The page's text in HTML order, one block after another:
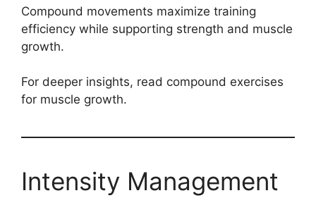
Compound movements maximize training
efficiency while supporting strength and muscle
growth.
For deeper insights, read compound exercises
for muscle growth.
Intensity Management